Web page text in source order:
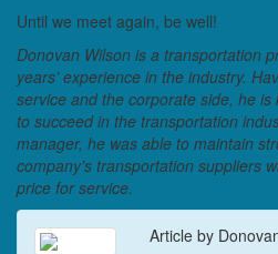
Until we meet again, be well!
Donovan Wilson is a transportation
years’ experience in the industry.
service and the corporate side, he
to succeed in the transportation
manager, he was able to maintain
company’s transportation suppliers
price for service.
Article by